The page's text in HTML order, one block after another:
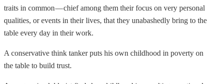
traits in common — chief among them their focus on very personal
qualities, or events in their lives, that they unabashedly bring to the
table every day in their work.
A conservative think tanker puts his own childhood in poverty on
the table to build trust.